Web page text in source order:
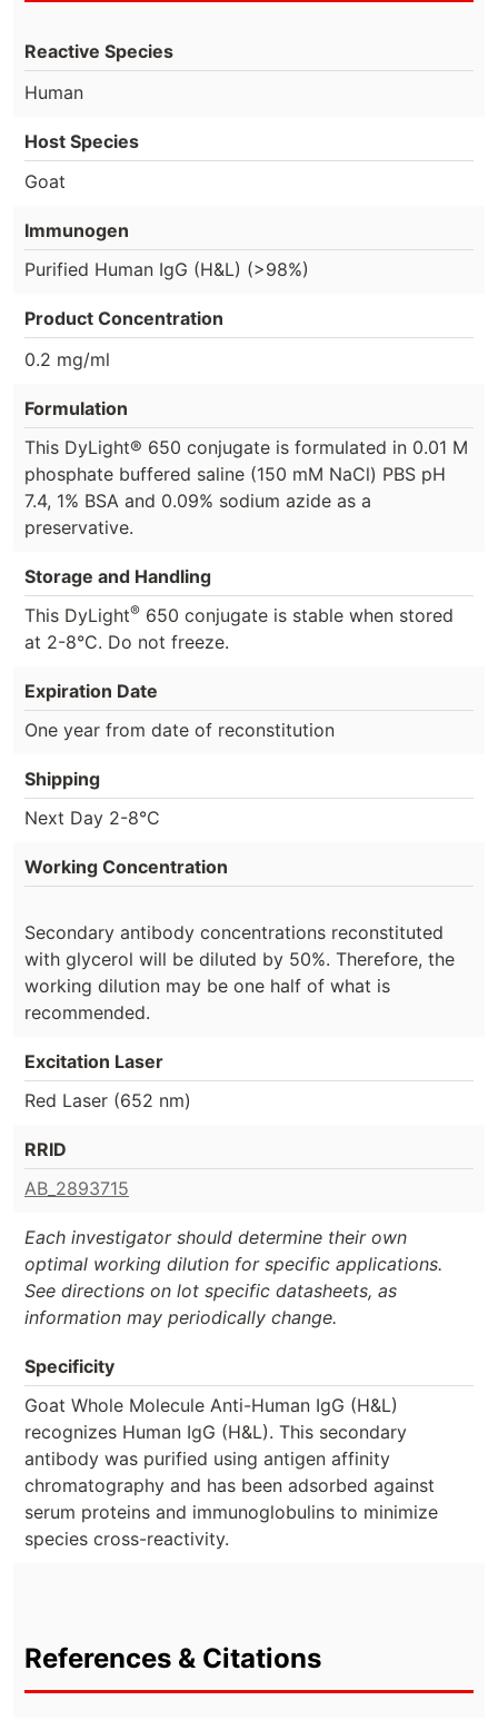
Reactive Species
Human
Host Species
Goat
Immunogen
Purified Human IgG (H&L) (>98%)
Product Concentration
0.2 mg/ml
Formulation
This DyLight® 650 conjugate is formulated in 0.01 M
phosphate buffered saline (150 mM NaCl) PBS pH
7.4, 1% BSA and 0.09% sodium azide as a
preservative.
Storage and Handling
This DyLight® 650 conjugate is stable when stored
at 2-8°C. Do not freeze.
Expiration Date
One year from date of reconstitution
Shipping
Next Day 2-8°C
Working Concentration
Secondary antibody concentrations reconstituted
with glycerol will be diluted by 50%. Therefore, the
working dilution may be one half of what is
recommended.
Excitation Laser
Red Laser (652 nm)
RRID
AB_2893715
Each investigator should determine their own
optimal working dilution for specific applications.
See directions on lot specific datasheets, as
information may periodically change.
Specificity
Goat Whole Molecule Anti-Human IgG (H&L)
recognizes Human IgG (H&L). This secondary
antibody was purified using antigen affinity
chromatography and has been adsorbed against
serum proteins and immunoglobulins to minimize
species cross-reactivity.
References & Citations